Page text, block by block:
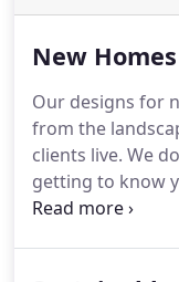
New Homes
Our designs for
from the
clients live. We
getting to know
you further than